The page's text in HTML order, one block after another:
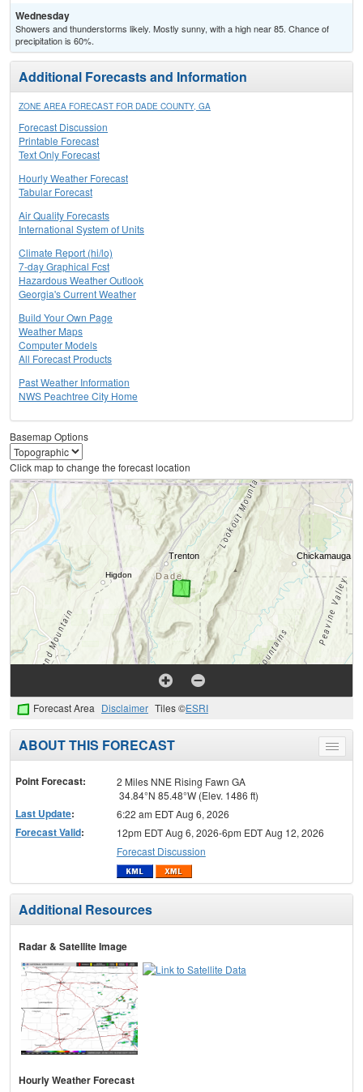
Wednesday
Showers and thunderstorms likely. Mostly sunny, with a high near 85. Chance of
precipitation is 60%.
Additional Forecasts and Information
ZONE AREA FORECAST FOR DADE COUNTY, GA
Forecast Discussion
Printable Forecast
Text Only Forecast
Hourly Weather Forecast
Tabular Forecast
Air Quality Forecasts
International System of Units
Climate Report (hi/lo)
7-day Graphical Fcst
Hazardous Weather Outlook
Georgia's Current Weather
Build Your Own Page
Weather Maps
Computer Models
All Forecast Products
Past Weather Information
NWS Peachtree City Home
Basemap Options
Click map to change the forecast location
Forecast Area Disclaimer Tiles ©ESRI
Toggle
menu
ABOUT THIS FORECAST
Point Forecast:
2 Miles NNE Rising Fawn GA
34.84°N 85.48°W (Elev. 1486 ft)
Last Update: 6:22 am EDT Aug 6, 2026
Forecast Valid:
12pm EDT Aug 6, 2026-6pm EDT Aug 12, 2026
Forecast Discussion
Additional Resources
Radar & Satellite Image
Hourly Weather Forecast